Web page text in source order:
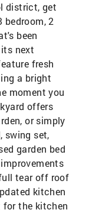
district, get
2
been
next
fresh
a bright
moment you
offers
or simply
swing set,
garden bed
tear off roof
kitchen
for the kitchen